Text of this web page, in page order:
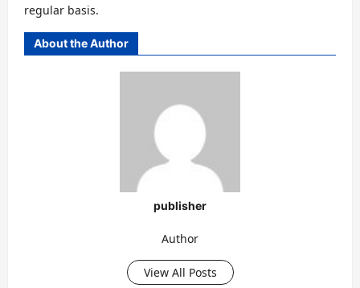
regular basis.
About the Author
publisher
Author
View All Posts